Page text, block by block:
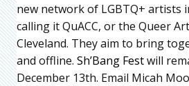
new network of LGBTQ+ artists
calling it QuACC, or the Queer
Cleveland. They aim to bring
and offline. Sh’Bang Festwill
December 13th. Email Micah